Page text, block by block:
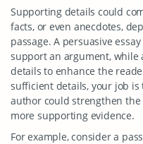
Supporting details could
facts, or even anecdotes,
passage. A persuasive
support an argument, while
details to enhance the
sufficient details, your job
author could strengthen
more supporting evidence.
For example, consider a